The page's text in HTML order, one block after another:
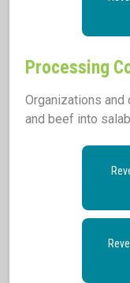
Processing
Organizations
and beef into